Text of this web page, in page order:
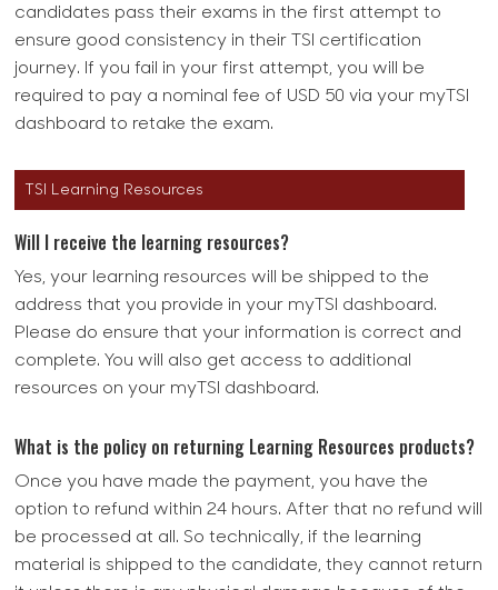
candidates pass their exams in the first attempt to
ensure good consistency in their TSI certification
journey. If you fail in your first attempt, you will be
required to pay a nominal fee of USD 50 via your myTSI
dashboard to retake the exam.
TSI Learning Resources
Will I receive the learning resources?
Yes, your learning resources will be shipped to the
address that you provide in your myTSI dashboard.
Please do ensure that your information is correct and
complete. You will also get access to additional
resources on your myTSI dashboard.
What is the policy on returning Learning Resources products?
Once you have made the payment, you have the
option to refund within 24 hours. After that no refund will
be processed at all. So technically, if the learning
material is shipped to the candidate, they cannot return